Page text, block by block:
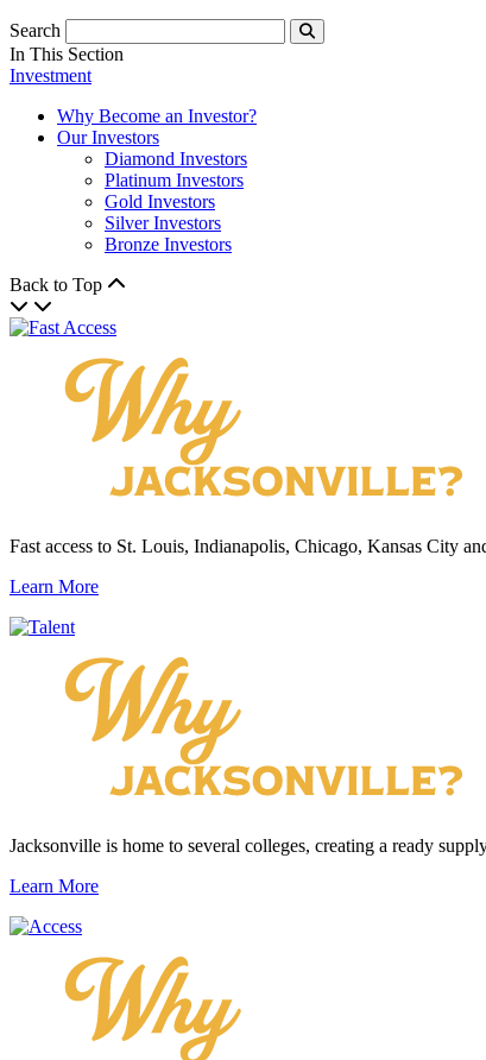
Search
Submit
In This Section
Investment
Why Become an Investor?
Our Investors
Diamond Investors
Platinum Investors
Gold Investors
Silver Investors
Bronze Investors
Back to Top
Fast access to St. Louis, Indianapolis, Chicago, Kansas City
Learn More
Jacksonville is home to several colleges, creating a ready
Learn More